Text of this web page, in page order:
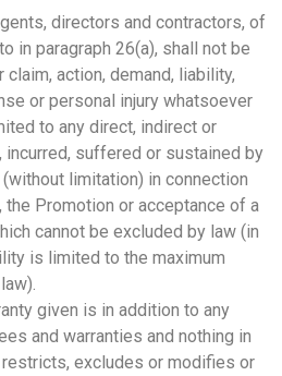
directors and contractors, of
in paragraph 26(a), shall not be
action, demand, liability,
or personal injury whatsoever
to any direct, indirect or
suffered or sustained by
limitation) in connection
Promotion or acceptance of a
cannot be excluded by law (in
is limited to the maximum
given is in addition to any
and warranties and nothing in
excludes or modifies or